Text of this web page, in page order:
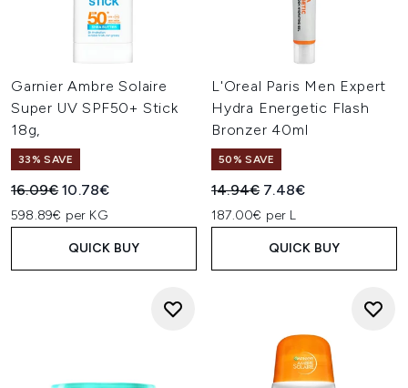
Garnier Ambre Solaire
Super UV SPF50+ Stick
18g,
33% SAVE
Recommended Retail Price:
16.09€Current price:
10.78€
598.89€ per KG
QUICK BUY
L'Oreal Paris Men Expert
Hydra Energetic Flash
Bronzer 40ml
50% SAVE
Recommended Retail Price:
14.94€ Current price:
7.48€
187.00€ per L
QUICK BUY